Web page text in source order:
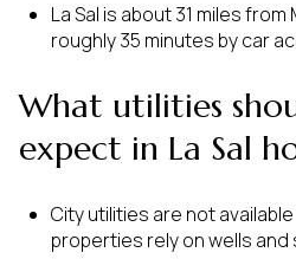
La Sal is about 31 miles
roughly 35 minutes by car
What utilities
expect in La Sal
City utilities are not available
properties rely on wells